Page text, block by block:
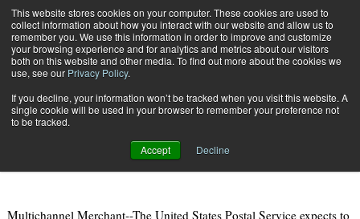
This website stores cookies on your computer. These cookies are used to
collect information about how you interact with our website and allow us to
remember you. We use this information in order to improve and customize
your browsing experience and for analytics and metrics about our visitors
both on this website and other media. To find out more about the cookies we
use, see our Privacy Policy.
If you decline, your information won’t be tracked when you visit this website. A
single cookie will be used in your browser to remember your preference not
to be tracked.
Accept Decline
Subscribe
July 1 201310:39 PM
USPS to See Real Time Tracking in
All Locations by Years End
Multichannel Merchant--The United States Postal Service expects to